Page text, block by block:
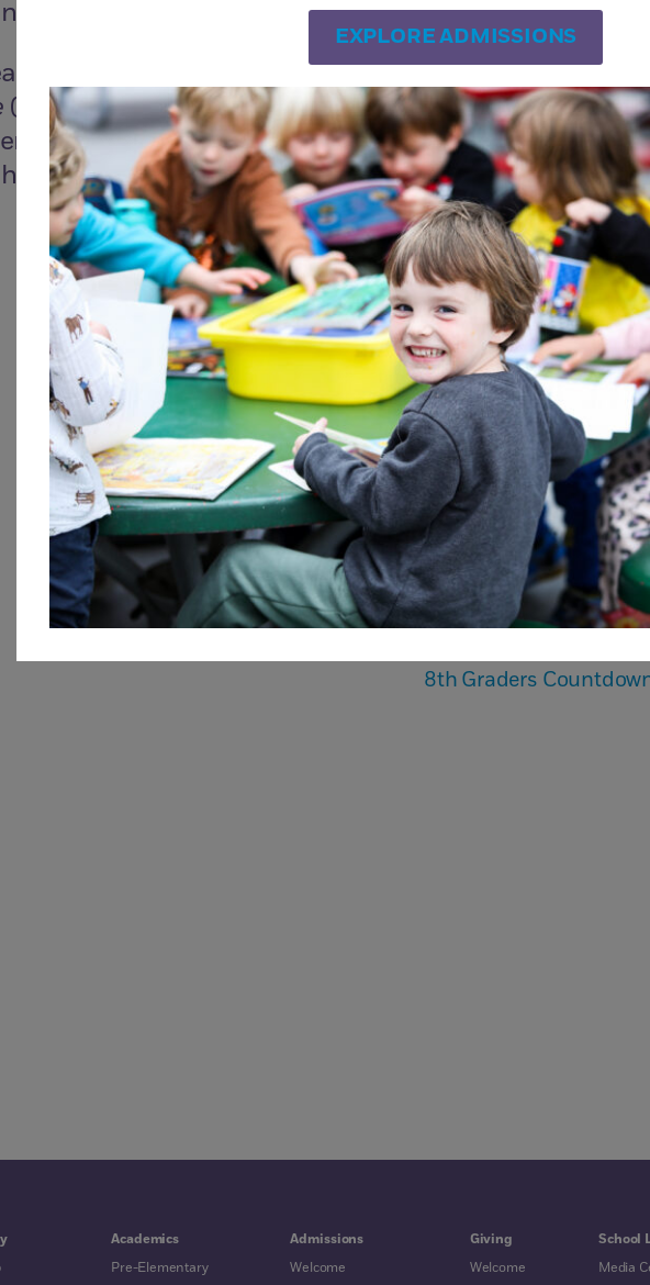
fun, as they build their vocabulary and imagination.
follows her outside the classroom, and her
( Joy of Man’s Desiring) by Jean Giono. In her spare
garden populated with flowers only found in
a 20 year old daughter who attended SDFAS.
8th Graders
Academics
Pre-Elementary
Admissions
Welcome
Giving
Welcome
School
Media
EXPLORE ADMISSIONS